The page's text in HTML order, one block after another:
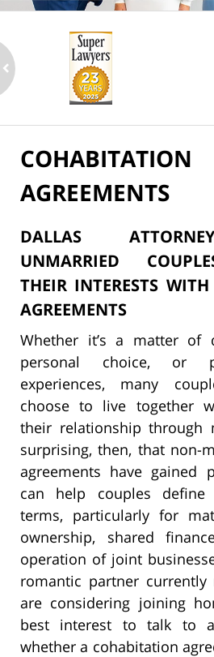
COHABITATION
AGREEMENTS
DALLAS
UNMARRIED
THEIR INTERESTS
AGREEMENTS
Whether it’s a matter of
personal choice, or
experiences, many
choose to live together
their relationship through
surprising, then, that non-
agreements have gained
can help couples define
terms, particularly for
ownership, shared
operation of joint
romantic partner
are considering joining
best interest to talk to
whether a cohabitation